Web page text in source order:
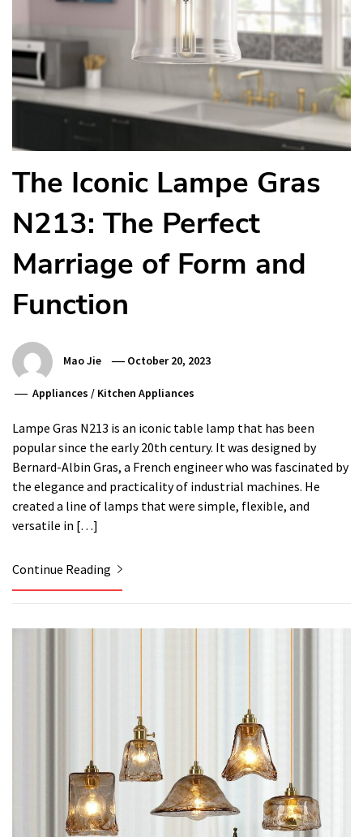
The Iconic Lampe Gras
N213: The Perfect
Marriage of Form and
Function
Mao Jie October 20, 2023
Appliances / Kitchen Appliances
Lampe Gras N213 is an iconic table lamp that has been
popular since the early 20th century. It was designed by
Bernard-Albin Gras, a French engineer who was fascinated by
the elegance and practicality of industrial machines. He
created a line of lamps that were simple, flexible, and
versatile in […]
Continue Reading